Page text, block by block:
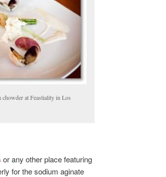
chowder at Feastiality in Los
or any other place featuring
for the sodium aginate